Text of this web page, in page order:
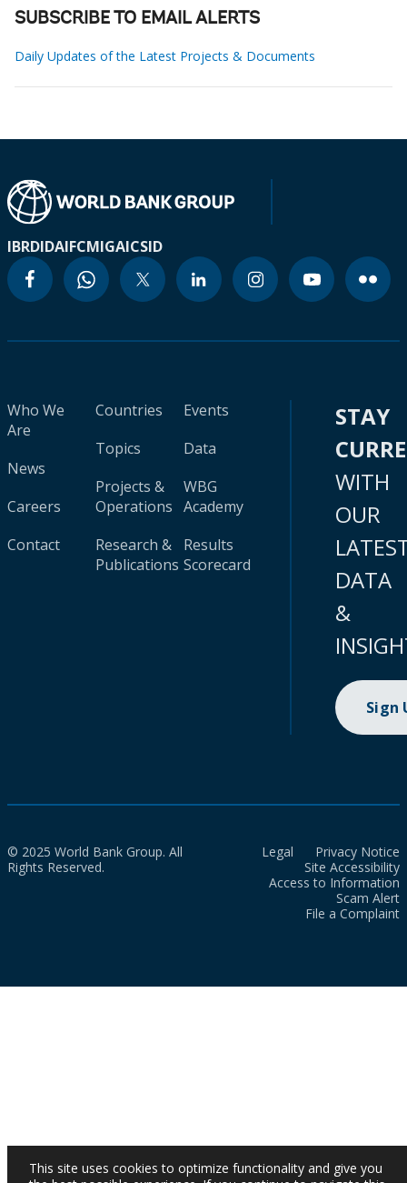
SUBSCRIBE TO EMAIL ALERTS
Daily Updates of the Latest Projects & Documents
IBRDIDAIFCMIGAICSID
Who We
Are
News
Careers
Contact
Countries
Topics
Projects &
Operations
Research &
Publications
Events
Data
WBG
Academy
Results
Scorecard
STAY
WITH
OUR
DATA
&
Sign
© 2025 World Bank Group. All
Rights Reserved.
Legal
Privacy Notice
Site Accessibility
Access to Information
Scam Alert
File a Complaint
This site uses cookies to optimize functionality and give you